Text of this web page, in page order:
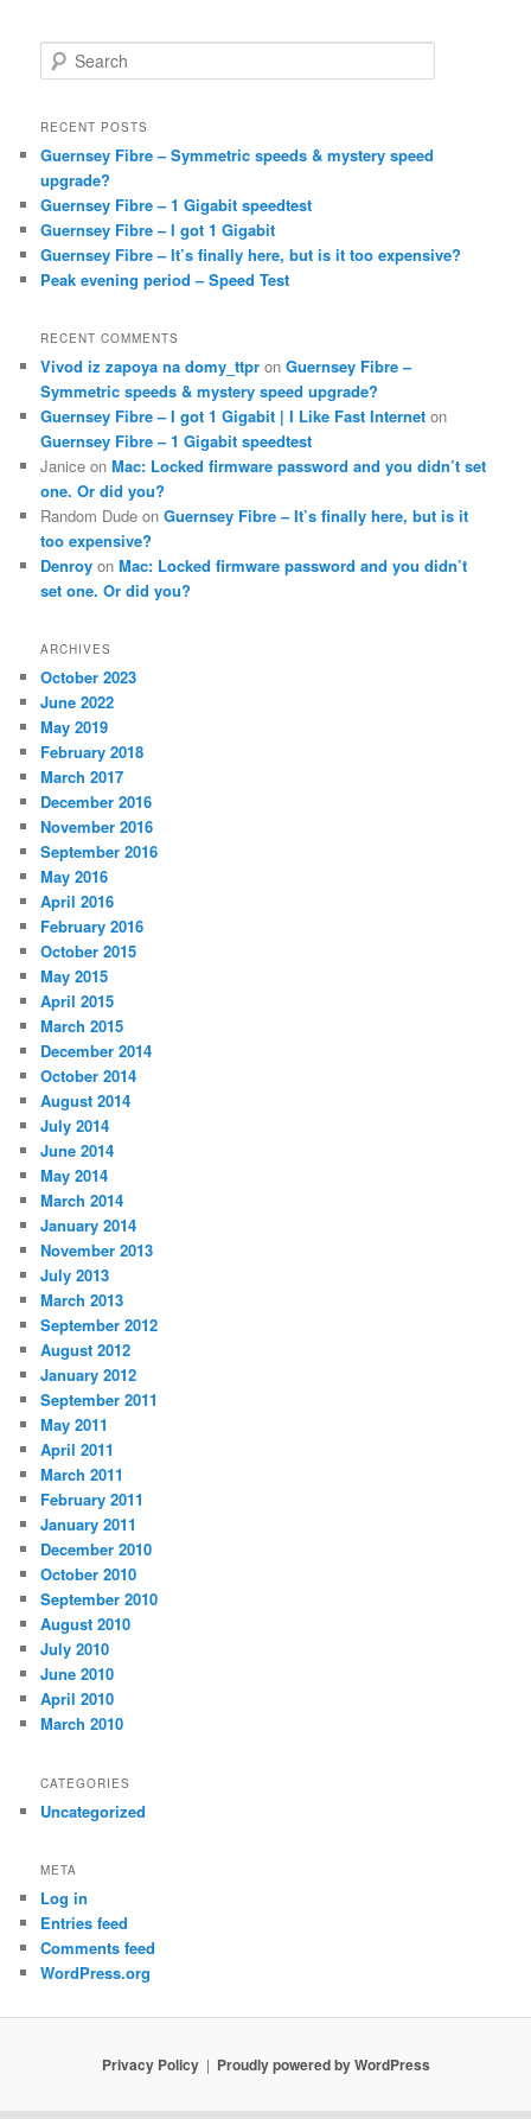
e
r
h
RECENT POSTS
Guernsey Fibre – Symmetric speeds & mystery speed
upgrade?
Guernsey Fibre – 1 Gigabit speedtest
Guernsey Fibre – I got 1 Gigabit
Guernsey Fibre – It’s finally here, but is it too expensive?
Peak evening period – Speed Test
RECENT COMMENTS
Vivod iz zapoya na domy_ttpr onGuernsey Fibre –
Symmetric speeds & mystery speed upgrade?
Guernsey Fibre – I got 1 Gigabit | I Like Fast Internet on
Guernsey Fibre – 1 Gigabit speedtest
Janice onMac: Locked firmware password and you didn’t set
one. Or did you?
Random Dude onGuernsey Fibre – It’s finally here, but is it
too expensive?
Denroy onMac: Locked firmware password and you didn’t
set one. Or did you?
ARCHIVES
October 2023
June 2022
May 2019
February 2018
March 2017
December 2016
November 2016
September 2016
May 2016
April 2016
February 2016
October 2015
May 2015
April 2015
March 2015
December 2014
October 2014
August 2014
July 2014
June 2014
May 2014
March 2014
January 2014
November 2013
July 2013
March 2013
September 2012
August 2012
January 2012
September 2011
May 2011
April 2011
March 2011
February 2011
January 2011
December 2010
October 2010
September 2010
August 2010
July 2010
June 2010
April 2010
March 2010
CATEGORIES
Uncategorized
META
Log in
Entries feed
Comments feed
WordPress.org
Privacy Policy Proudly powered by WordPress